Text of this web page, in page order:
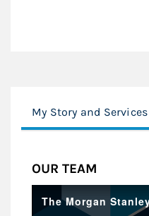
My Story and Services
OUR TEAM